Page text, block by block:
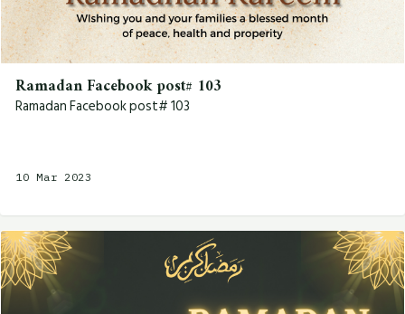
Ramadan Facebook post# 103
Ramadan Facebook post# 103
10 Mar 2023